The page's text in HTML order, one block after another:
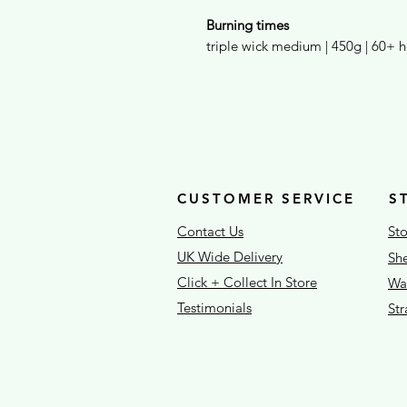
Burning times
triple wick medium | 450g | 60+
CUSTOMER SERVICE
Contact Us
UK Wide Delivery
Click + Collect In Store
Testimonials